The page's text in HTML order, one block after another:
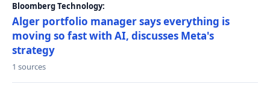
Bloomberg Technology:
Alger portfolio manager says everything is
moving so fast with AI, discusses Meta's
strategy
1 sources